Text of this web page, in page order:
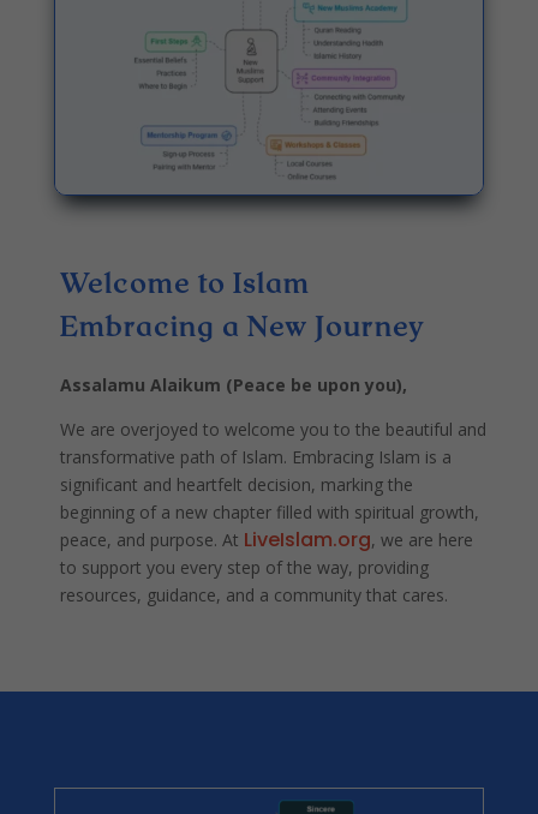
Welcome to Islam
Embracing a New Journey
Assalamu Alaikum (Peace be upon you),
We are overjoyed to welcome you to the beautiful and
transformative path of Islam. Embracing Islam is a
significant and heartfelt decision, marking the
beginning of a new chapter filled with spiritual growth,
peace, and purpose. At LiveIslam.org, we are here
to support you every step of the way, providing
resources, guidance, and a community that cares.